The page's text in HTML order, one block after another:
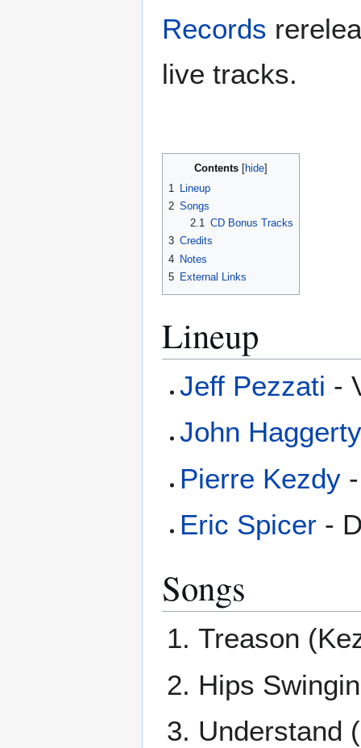
Records
live tracks.
Contents
1
Lineup
2 Songs
2.1
CD Bonus Tracks
3 Credits
4 Notes
5 External Links
Lineup
Jeff Pezzati -
John
Pierre Kezdy
Eric Spicer -
Songs
Treason
Hips
Understand